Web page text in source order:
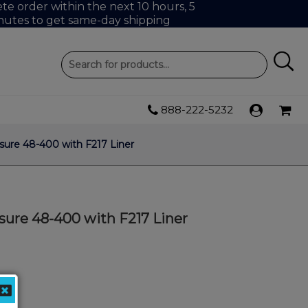
order within the next 10 hours, 5
to get same-day shipping
888-222-5232
48-400 with F217 Liner
48-400 with F217 Liner